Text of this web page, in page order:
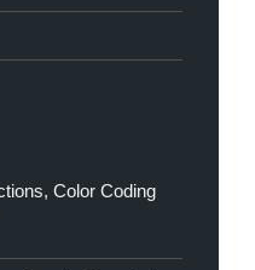
Color Coding